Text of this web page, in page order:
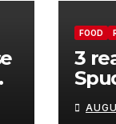
FOOD
3